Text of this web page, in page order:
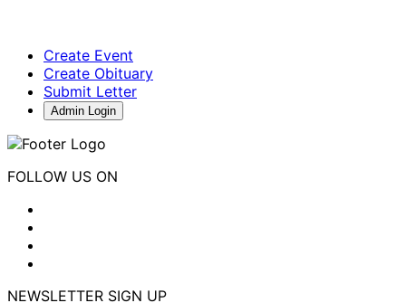
Create Event
Create Obituary
Submit Letter
Admin Login
FOLLOW US ON
NEWSLETTER SIGN UP